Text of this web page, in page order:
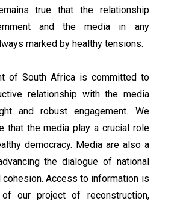
true that the relationship
and the media in any
marked by healthy tensions.
of South Africa is committed to
relationship with the media
and robust engagement. We
that the media play a crucial role
democracy. Media are also a
the dialogue of national
cohesion. Access to information is
our project of reconstruction,